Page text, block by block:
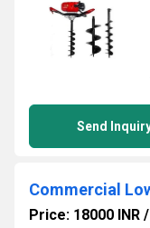
Send
Commercial
Price: 18000 INR /